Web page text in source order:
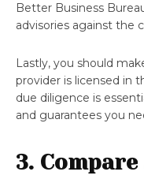
Better Business
advisories against the
Lastly, you should
provider is licensed in
due diligence is
and guarantees you
3.